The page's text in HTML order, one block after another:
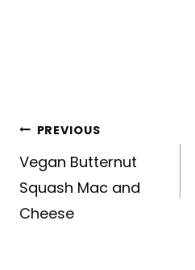
Post
navigation
PREVIOUS
Vegan Butternut
Squash Mac and
Cheese